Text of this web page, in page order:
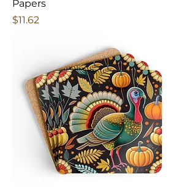
Papers
Price
$11.62